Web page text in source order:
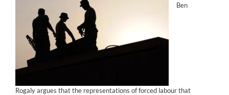
Ben
Rogaly argues that the representations of forced labour that